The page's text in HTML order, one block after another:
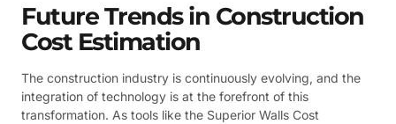
Future Trends in Construction
Cost Estimation
The construction industry is continuously evolving, and the
integration of technology is at the forefront of this
transformation. As tools like the Superior Walls Cost